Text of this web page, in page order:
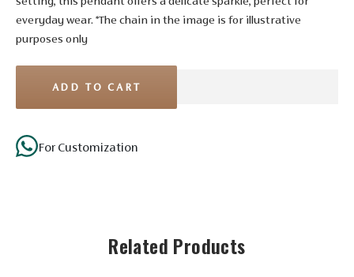
everyday wear. *The chain in the image is for illustrative
purposes only
ADD TO CART
For Customization
Related Products